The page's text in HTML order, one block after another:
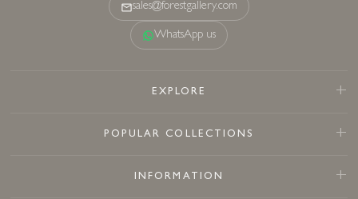
sales@forestgallery.com
WhatsApp us
EXPLORE
POPULAR COLLECTIONS
INFORMATION